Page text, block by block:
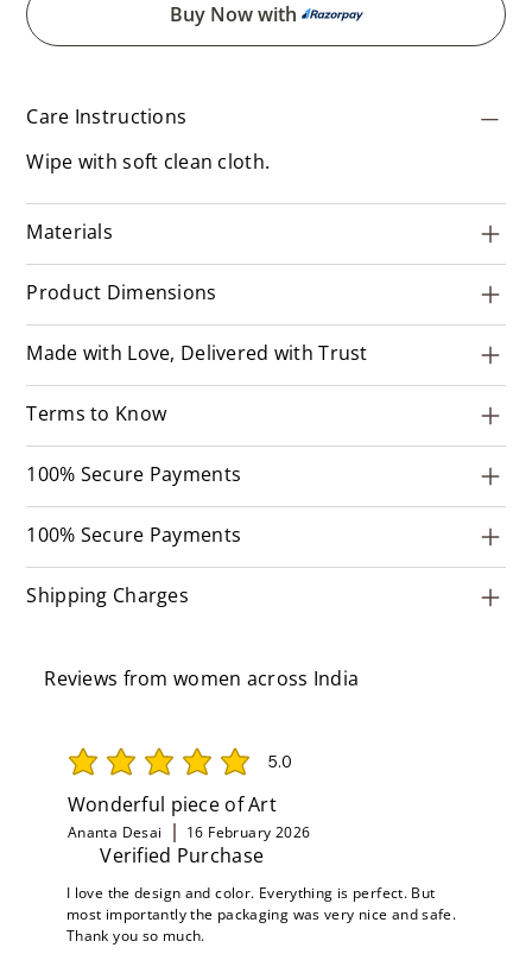
Buy Now with
Care Instructions
Wipe with soft clean cloth.
Materials
Product Dimensions
Made with Love, Delivered with Trust
Terms to Know
100% Secure Payments
100% Secure Payments
Shipping Charges
Reviews from women across India
5.0
average rating is 5 out of 5
Wonderful piece of Art
Ananta Desai 16 February 2026
Verified Purchase
I love the design and color. Everything is perfect. But
most importantly the packaging was very nice and safe.
Thank you so much.